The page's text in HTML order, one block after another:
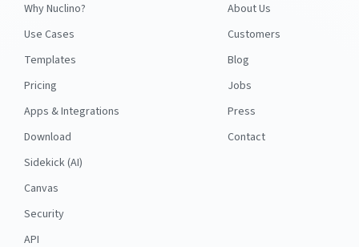
Why Nuclino?
Use Cases
Templates
Pricing
Apps & Integrations
Download
Sidekick (AI)
Canvas
Security
API
About Us
Customers
Blog
Jobs
Press
Contact